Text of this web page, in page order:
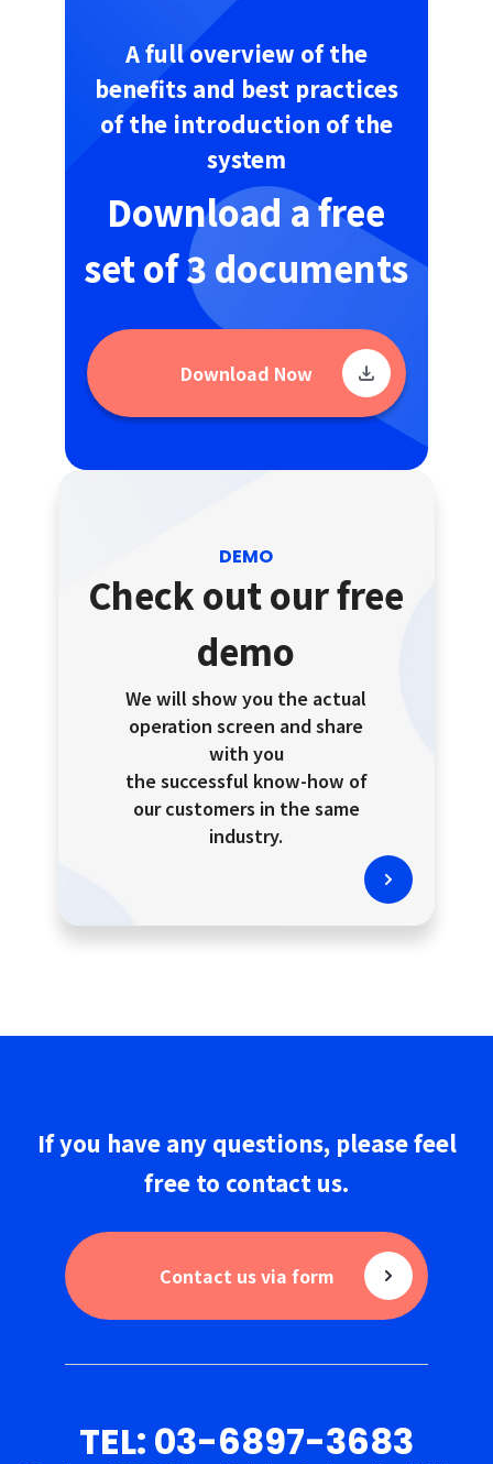
A full overview of the
benefits and best practices
of the introduction of the
system
Download a free
set of 3 documents
Download Now
DEMO
Check out our free
demo
We will show you the actual
operation screen and share
with you
the successful know-how of
our customers in the same
industry.
If you have any questions, pleasefeel
free to contact us.
Contact us via form
TEL: 03-6897-3683